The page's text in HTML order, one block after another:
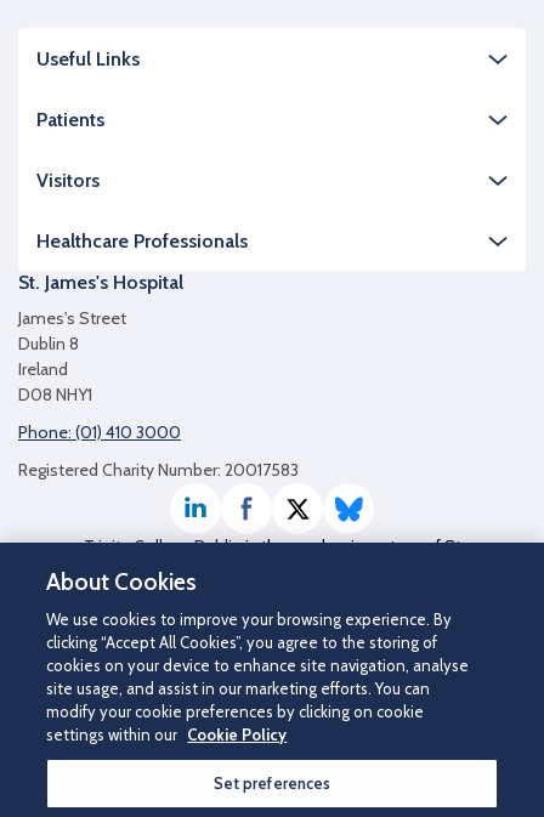
Useful Links
Patients
Visitors
Healthcare Professionals
St. James's Hospital
James's Street
Dublin 8
Ireland
D08 NHY1
Phone: (01) 410 3000
Registered Charity Number: 20017583
LinkedInFacebookTwitter / X
Bluesky
Trinity College Dublinis the academic partner of St
©2026 St James's Hospital.
About Cookies
We use cookies to improve your browsing experience. By
clicking “Accept All Cookies”, you agree to the storing of
cookies on your device to enhance site navigation, analyse
site usage, and assist in our marketing efforts. You can
modify your cookie preferences by clicking on cookie
settings within our Cookie Policy
Set preferences